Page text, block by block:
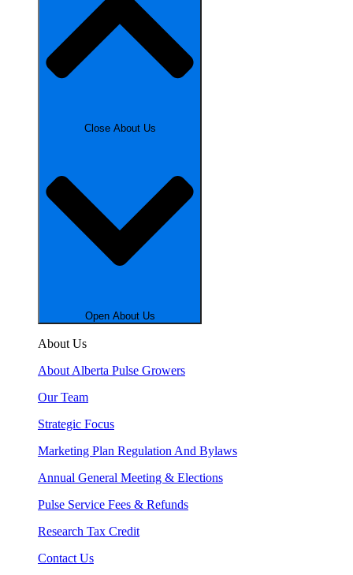
Close About Us
Open About Us
About Us
About Alberta Pulse Growers
Our Team
Strategic Focus
Marketing Plan Regulation And Bylaws
Annual General Meeting & Elections
Pulse Service Fees & Refunds
Research Tax Credit
Contact Us